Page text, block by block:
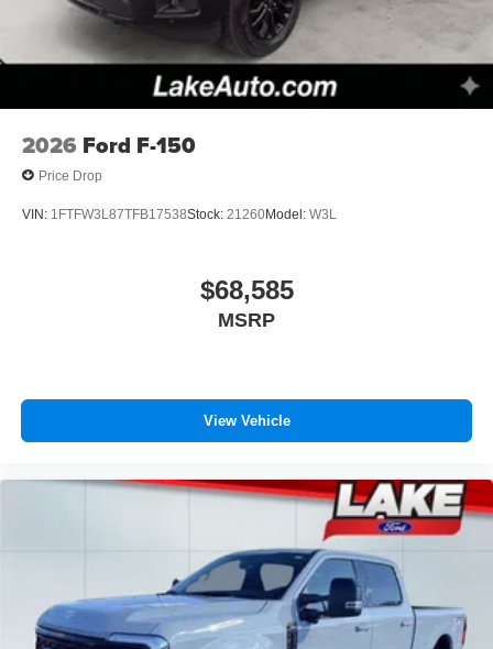
apps through the Infotainment system
Voice-activated technology for phone
2026 Ford F-150
Price Drop
VIN: 1FTFW3L87TFB17538Stock: 21260Model: W3L
$68,585
MSRP
View Vehicle